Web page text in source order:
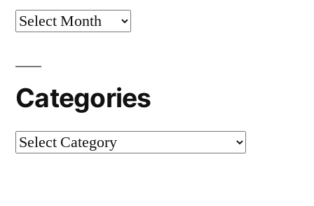
Archives
Categories
Categories